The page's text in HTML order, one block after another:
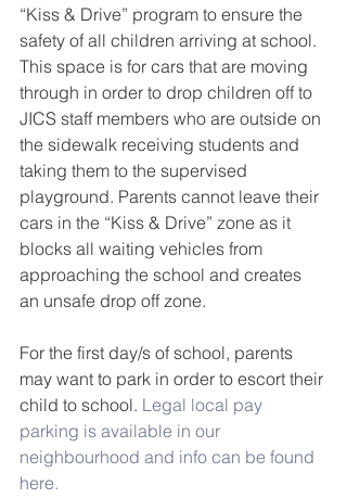
“Kiss & Drive” program to ensure the
safety of all children arriving at school.
This space is for cars that are moving
through in order to drop children off to
JICS staff members who are outside on
the sidewalk receiving students and
taking them to the supervised
playground. Parents cannot leave their
cars in the “Kiss & Drive” zone as it
blocks all waiting vehicles from
approaching the school and creates
an unsafe drop off zone.
For the first day/s of school, parents
may want to park in order to escort their
child to school. Legal local pay
parking is available in our
neighbourhood and info can be found
here.